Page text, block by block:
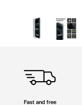
Fast and free